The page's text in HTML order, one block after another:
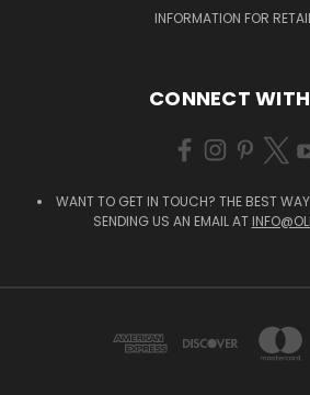
INFORMATION FOR
CONNECT
WANT TO GET IN TOUCH? THE BEST
SENDING US AN EMAIL AT